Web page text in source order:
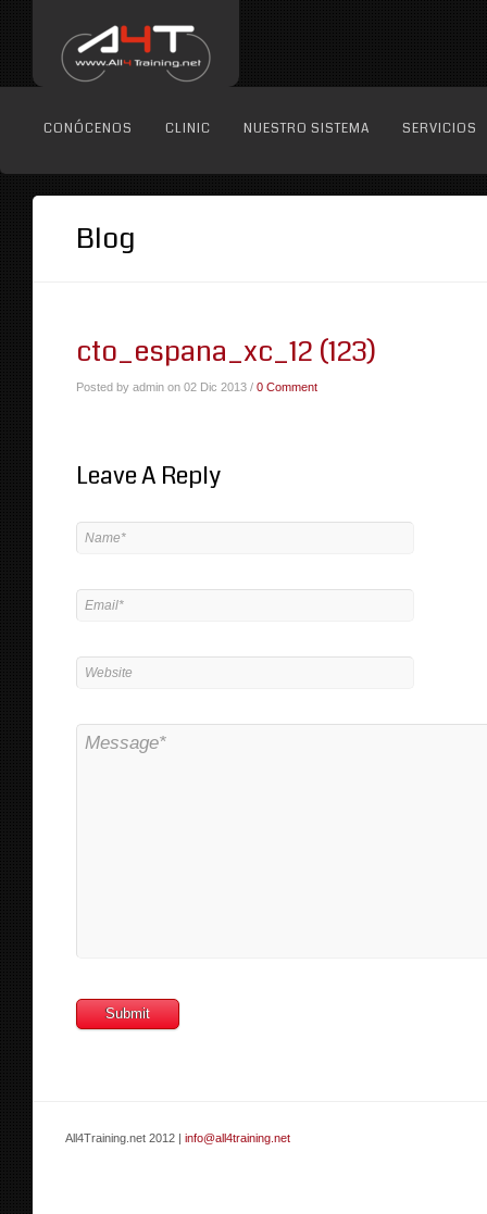
CONÓCENOS CLINIC NUESTRO SISTEMA SERVICIOS
Blog
cto_espana_xc_12 (123)
Posted by admin on 02 Dic 2013 / 0 Comment
Leave A Reply
All4Training.net 2012 | info@all4training.net